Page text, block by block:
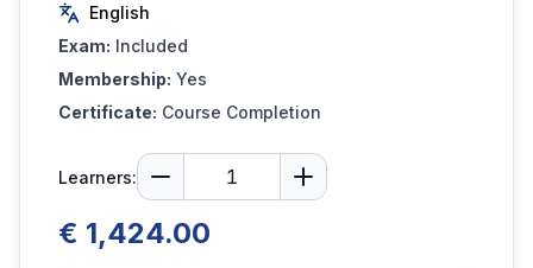
English
Exam: Included
Membership: Yes
Certificate: Course Completion
Learners:
€ 1,424.00